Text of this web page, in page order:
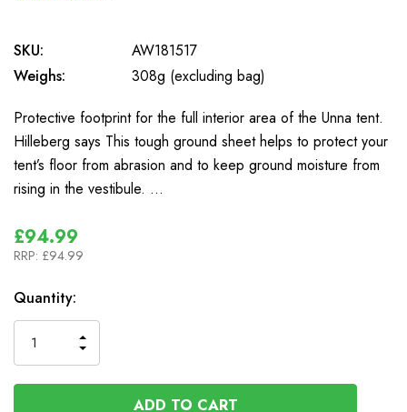
SKU:
AW181517
Weighs:
308g (excluding bag)
Protective footprint for the full interior area of the Unna tent.
Hilleberg says This tough ground sheet helps to protect your
tent’s floor from abrasion and to keep ground moisture from
rising in the vestibule. …
£94.99
RRP: £94.99
In
Stock
Quantity:
QUANTITY
OF
UNDEFINED
INCREASE
QUANTITY
OF
UNDEFINED